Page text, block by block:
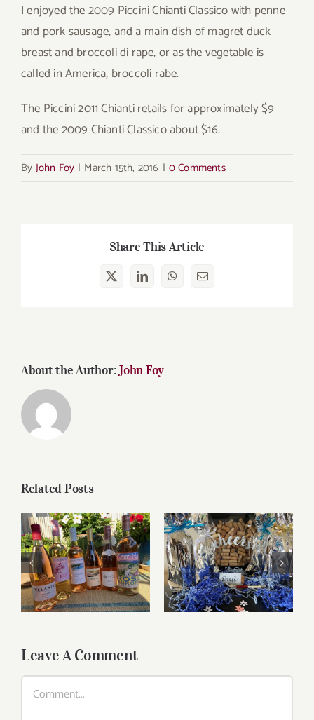
I enjoyed the 2009 Piccini Chianti Classico with penne
and pork sausage, and a main dish of magret duck
breast and broccoli di rape, or as the vegetable is
called in America, broccoli rabe.
The Piccini 2011 Chianti retails for approximately $9
and the 2009 Chianti Classico about $16.
By John Foy | March 15th, 2016 | 0 Comments
Share This Article
X LinkedInWhatsApp
Email
About the Author:John Foy
Related Posts
Roses for summer
and beyond
Father’s Day Wines
Leave A Comment
Comment